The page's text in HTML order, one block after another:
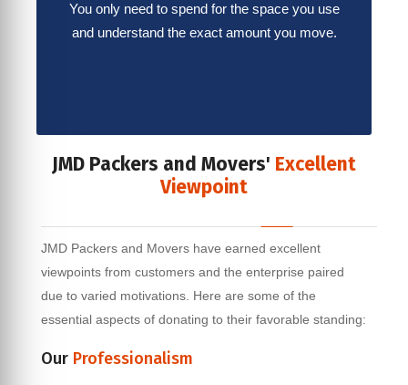
You only need to spend for the space you use
and understand the exact amount you move.
JMD Packers and Movers' Excellent
Viewpoint
JMD Packers and Movers have earned excellent
viewpoints from customers and the enterprise paired
due to varied motivations. Here are some of the
essential aspects of donating to their favorable standing:
Our Professionalism